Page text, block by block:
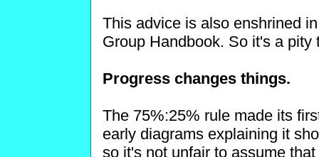
This advice is also enshrined
Group Handbook. So it's a
Progress changes things.
The 75%:25% rule made its
early diagrams explaining it
so it's not unfair to assume